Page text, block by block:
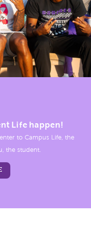
Life happen!
to Campus Life, the
the student.